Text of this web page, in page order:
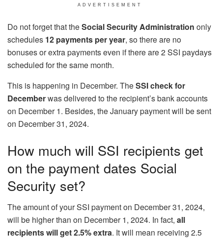
ADVERTISEMENT
Do not forget that theSocial Security Administration only
schedules 12 payments per year, so there are no
bonuses or extra payments even if there are 2 SSI paydays
scheduled for the same month.
This is happening in December. TheSSI check for
Decemberwas delivered to the recipient’s bank accounts
on December 1. Besides, the January payment will be sent
on December 31, 2024.
How much will SSI recipients get
on the payment dates Social
Security set?
The amount of your SSI payment on December 31, 2024,
will be higher than on December 1, 2024. In fact, all
recipients will get 2.5% extra. It will mean receiving 2.5